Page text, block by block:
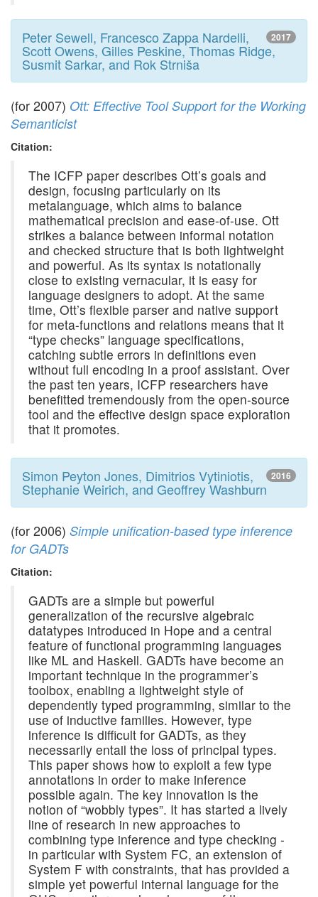
2017
Peter Sewell, Francesco Zappa Nardelli,
Scott Owens, Gilles Peskine, Thomas Ridge,
Susmit Sarkar, and Rok Strniša
(for 2007) Ott: Effective Tool Support for the Working
Semanticist
Citation:
The ICFP paper describes Ott’s goals and
design, focusing particularly on its
metalanguage, which aims to balance
mathematical precision and ease-of-use. Ott
strikes a balance between informal notation
and checked structure that is both lightweight
and powerful. As its syntax is notationally
close to existing vernacular, it is easy for
language designers to adopt. At the same
time, Ott’s flexible parser and native support
for meta-functions and relations means that it
“type checks” language specifications,
catching subtle errors in definitions even
without full encoding in a proof assistant. Over
the past ten years, ICFP researchers have
benefitted tremendously from the open-source
tool and the effective design space exploration
that it promotes.
2016
Simon Peyton Jones, Dimitrios Vytiniotis,
Stephanie Weirich, and Geoffrey Washburn
(for 2006) Simple unification-based type inference
for GADTs
Citation:
GADTs are a simple but powerful
generalization of the recursive algebraic
datatypes introduced in Hope and a central
feature of functional programming languages
like ML and Haskell. GADTs have become an
important technique in the programmer’s
toolbox, enabling a lightweight style of
dependently typed programming, similar to the
use of inductive families. However, type
inference is difficult for GADTs, as they
necessarily entail the loss of principal types.
This paper shows how to exploit a few type
annotations in order to make inference
possible again. The key innovation is the
notion of “wobbly types”. It has started a lively
line of research in new approaches to
combining type inference and type checking -
in particular with System FC, an extension of
System F with constraints, that has provided a
simple yet powerful internal language for the